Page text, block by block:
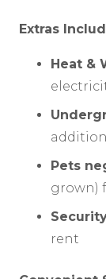
Extras
Heat &
Pets
grown)
rent